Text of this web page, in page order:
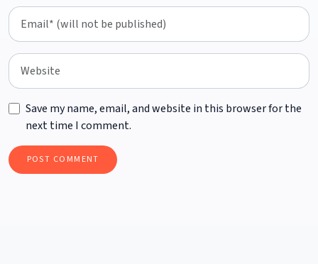
Save my name, email, and website in this browser for the
next time I comment.